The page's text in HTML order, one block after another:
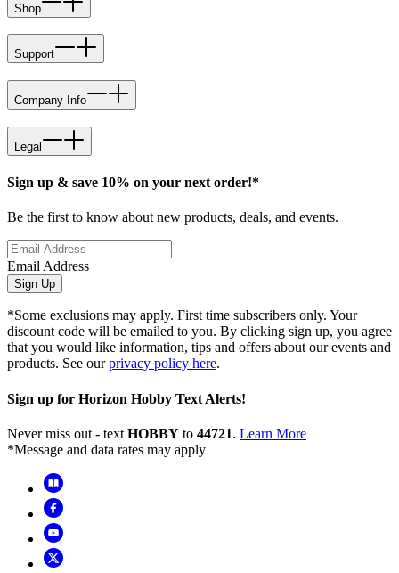
Shop
Support
Company Info
Legal
Sign up & save 10% on your next order!*
Be the first to know about new products, deals, and events.
Email Address
Sign Up
*Some exclusions may apply. First time subscribers only. Your
discount code will be emailed to you. By clicking sign up, you agree
that you would like information, tips and offers about our events and
products. See ourprivacy policy here.
Sign up for Horizon Hobby Text Alerts!
Never miss out - text HOBBY to 44721. Learn More
*Message and data rates may apply